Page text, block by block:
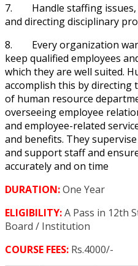
7. Handle staffing
and directing disciplinary
8. Every organization
keep qualified employees
which they are well suited.
accomplish this by
of human resource
overseeing employee
and employee-related
and benefits. They
and support staff and
accurately and on time
DURATION:One Year
ELIGIBILITY:A Pass in 12th
Board / Institution
COURSE FEES: Rs.4000/-